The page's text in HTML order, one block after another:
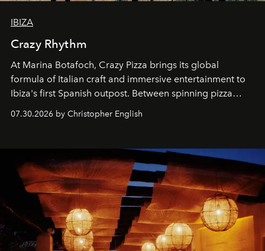
IBIZA
Crazy Rhythm
At Marina Botafoch, Crazy Pizza brings its global
formula of Italian craft and immersive entertainment to
Ibiza's first Spanish outpost. Between spinning pizza
sharing, the restaurant turns dinner into an evening-long
07.30.2026 by Christopher English